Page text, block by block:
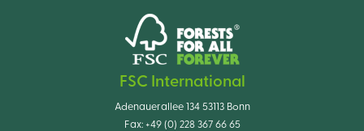
FSC International
Adenauerallee 134 53113 Bonn
Fax: +49 (0) 228 367 66 65